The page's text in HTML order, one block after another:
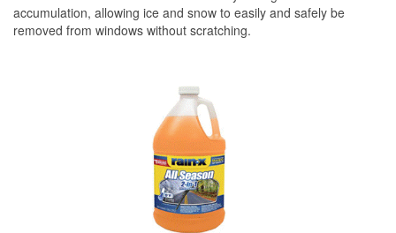
accumulation, allowing ice and snow to easily and safely be
removed from windows without scratching.